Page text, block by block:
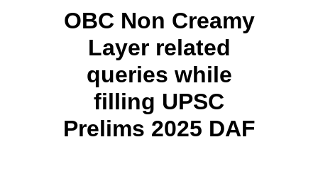
OBC Non Creamy
Layer related
queries while
filling UPSC
Prelims 2025 DAF